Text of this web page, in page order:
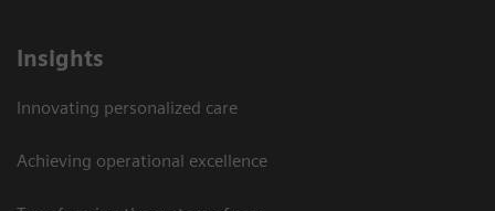
Insights
Innovating personalized care
Achieving operational excellence